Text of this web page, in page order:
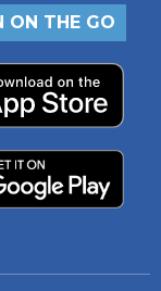
ON THE GO